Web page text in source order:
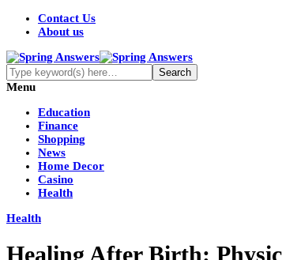
Contact Us
About us
Menu
Education
Finance
Shopping
News
Home Decor
Casino
Health
Health
Healing After Birth: